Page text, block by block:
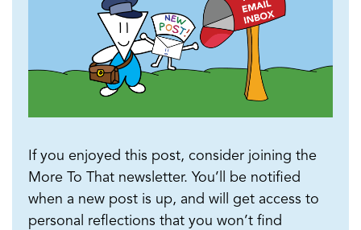
If you enjoyed this post, consider joining the
More To That newsletter. You’ll be notified
when a new post is up, and will get access to
personal reflections that you won’t find